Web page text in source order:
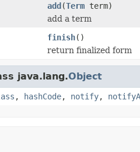
add(Term term)
add a term
finish()
return finalized form
java.lang.Object
, hashCode, notify,